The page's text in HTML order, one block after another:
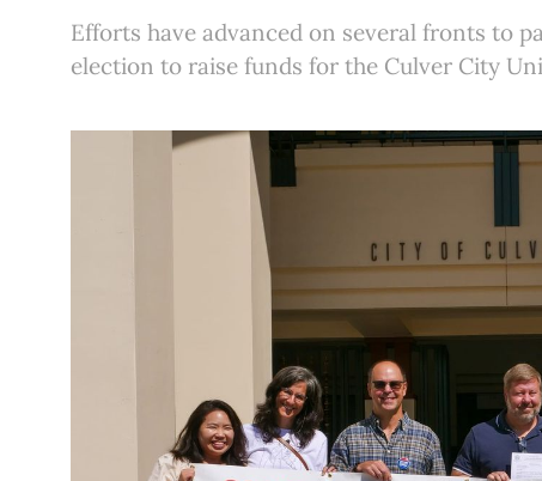
Efforts have advanced on several fronts to
election to raise funds for the Culver City